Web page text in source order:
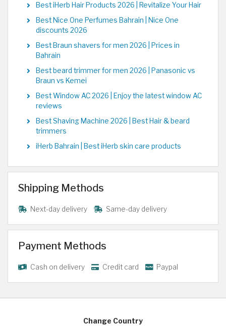
Best iHerb Hair Products 2026 | Revitalize Your Hair
Best Nice One Perfumes Bahrain | Nice One
discounts 2026
Best Braun shavers for men 2026 | Prices in
Bahrain
Best beard trimmer for men 2026 | Panasonic vs
Braun vs Kemei
Best Window AC 2026 | Enjoy the latest window AC
reviews
Best Shaving Machine 2026 | Best Hair & beard
trimmers
iHerb Bahrain | Best iHerb skin care products
Shipping Methods
Next-day delivery Same-day delivery
Payment Methods
Cash on delivery Credit card Paypal
Change Country